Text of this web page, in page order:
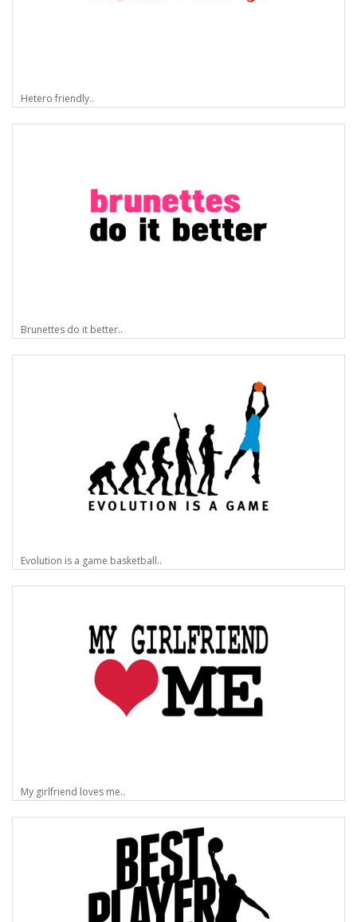
Hetero friendly..
Brunettes do it better..
Evolution is a game basketball..
My girlfriend loves me..